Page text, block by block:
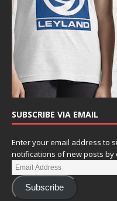
SUBSCRIBE VIA EMAIL
Enter your email address to
notifications of new posts by
Subscribe